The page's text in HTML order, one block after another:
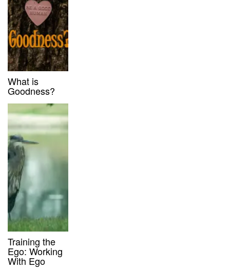
What is
Goodness?
Training the
Ego: Working
With Ego